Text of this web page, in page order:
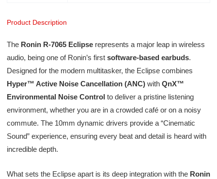
Product Description
The Ronin R-7065 Eclipserepresents a major leap in wireless
audio, being one of Ronin’s first software-based earbuds.
Designed for the modern multitasker, the Eclipse combines
Hyper™ Active Noise Cancellation (ANC)with QnX™
Environmental Noise Control to deliver a pristine listening
environment, whether you are in a crowded café or on a noisy
commute. The 10mm dynamic drivers provide a “Cinematic
Sound” experience, ensuring every beat and detail is heard with
incredible depth.
What sets the Eclipse apart is its deep integration with the Ronin